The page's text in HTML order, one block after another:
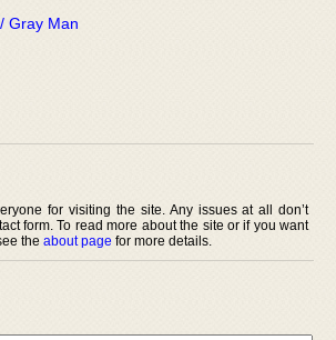
Gray Man
for visiting the site. Any issues at all don’t
form. To read more about the site or if you want
the about page for more details.